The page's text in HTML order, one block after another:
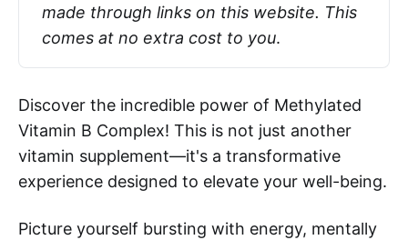
made through links on this website. This
comes at no extra cost to you.
Discover the incredible power of Methylated
Vitamin B Complex! This is not just another
vitamin supplement—it's a transformative
experience designed to elevate your well-being.
Picture yourself bursting with energy, mentally